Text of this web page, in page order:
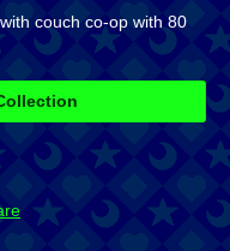
couch co-op with 80